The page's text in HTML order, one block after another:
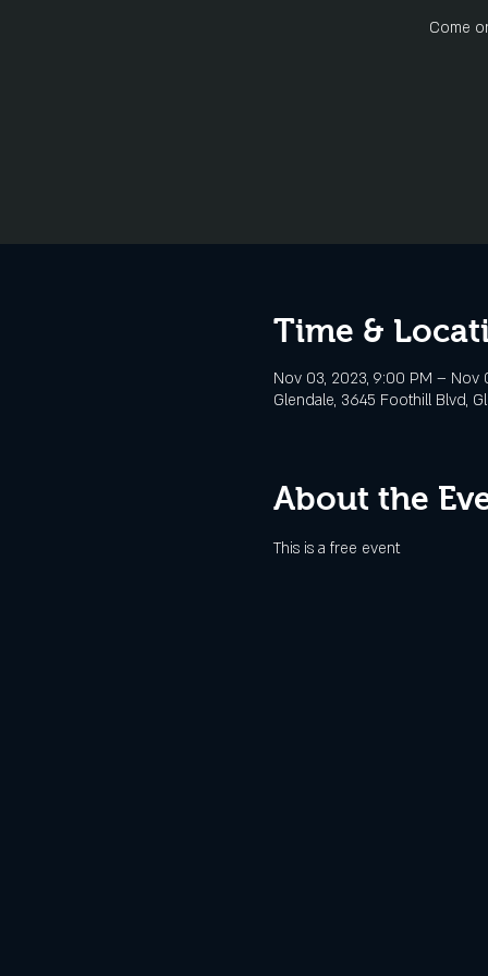
Come
Time &
Nov 03, 2023, 9:00 PM – Nov
Glendale, 3645 Foothill Blvd,
About the
This is a free event